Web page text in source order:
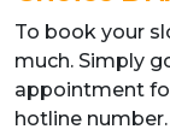
To book your
much. Simply
appointment
hotline